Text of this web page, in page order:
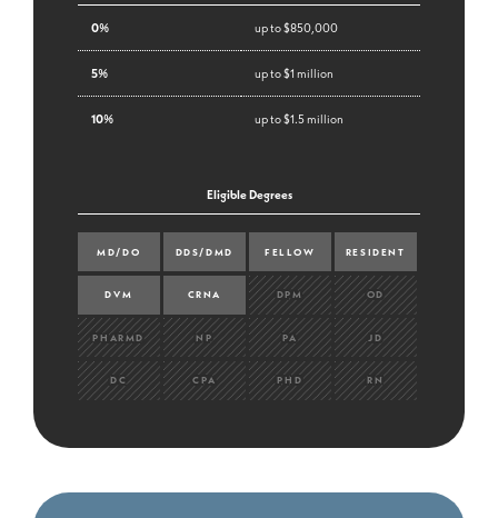
0% up to $850,000
5% up to $1 million
10% up to $1.5 million
Eligible Degrees
MD/DO DDS/DMD FELLOW RESIDENT
DVM CRNA DPM OD
PHARMD NP PA JD
DC CPA PHD RN